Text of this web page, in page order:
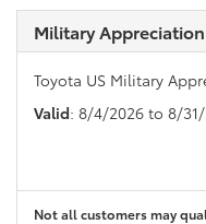
Military Appreciation
Toyota US Military
Valid: 8/4/2026 to 8/
Not all customers may